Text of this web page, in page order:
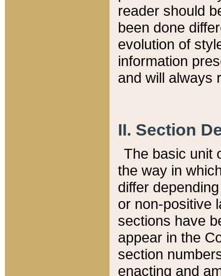
reader should
been done
evolution of
information
and will always
II. Section
The basic unit
the way in
differ
or non-positive
sections have
appear in the
section
enacting and